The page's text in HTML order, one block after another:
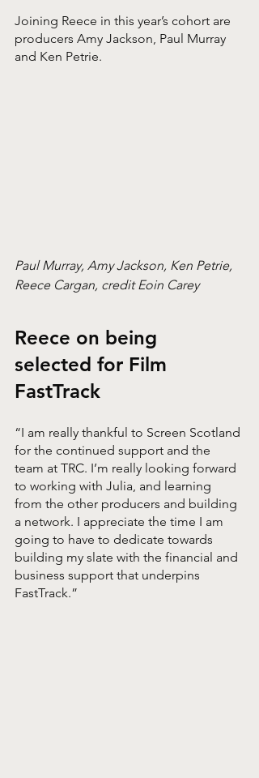
Joining Reece in this year’s cohort are
producers Amy Jackson, Paul Murray
and Ken Petrie.
Paul Murray, Amy Jackson, Ken Petrie,
Reece Cargan, credit Eoin Carey
Reece on being
selected for Film
FastTrack
“I am really thankful to Screen Scotland
for the continued support and the
team at TRC. I’m really looking forward
to working with Julia, and learning
from the other producers and building
a network. I appreciate the time I am
going to have to dedicate towards
building my slate with the financial and
business support that underpins
FastTrack.”